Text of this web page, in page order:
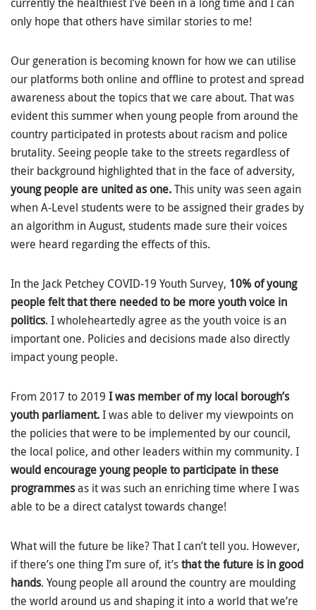
only hope that others have similar stories to me!
Our generation is becoming known for how we can utilise
our platforms both online and offline to protest and spread
awareness about the topics that we care about. That was
evident this summer when young people from around the
country participated in protests about racism and police
brutality. Seeing people take to the streets regardless of
their background highlighted that in the face of adversity,
young people are united as one.This unity was seen again
when A-Level students were to be assigned their grades by
an algorithm in August, students made sure their voices
were heard regarding the effects of this.
In the Jack Petchey COVID-19 Youth Survey, 10% of young
people felt that there needed to be more youth voice in
politics. I wholeheartedly agree as the youth voice is an
important one. Policies and decisions made also directly
impact young people.
From 2017 to 2019 I was member of my local borough’s
youth parliament.I was able to deliver my viewpoints on
the policies that were to be implemented by our council,
the local police, and other leaders within my community. I
would encourage young people to participate in these
programmesas it was such an enriching time where I was
able to be a direct catalyst towards change!
What will the future be like? That I can’t tell you. However,
if there’s one thing I’m sure of, it’sthat the future is in good
hands. Young people all around the country are moulding
the world around us and shaping it into a world that we’re